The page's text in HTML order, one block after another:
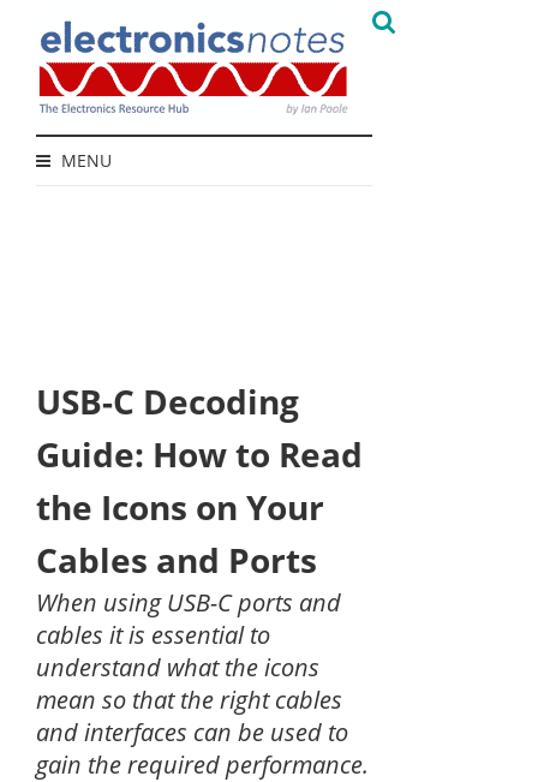
MENU
USB-C Decoding
Guide: How to Read
the Icons on Your
Cables and Ports
When using USB-C ports and
cables it is essential to
understand what the icons
mean so that the right cables
and interfaces can be used to
gain the required performance.